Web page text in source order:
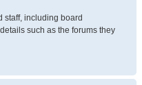
staff, including board
such as the forums they